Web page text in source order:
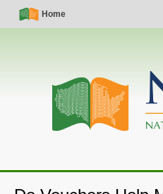
Skip
Simple
Nav
Home
Main
navigation